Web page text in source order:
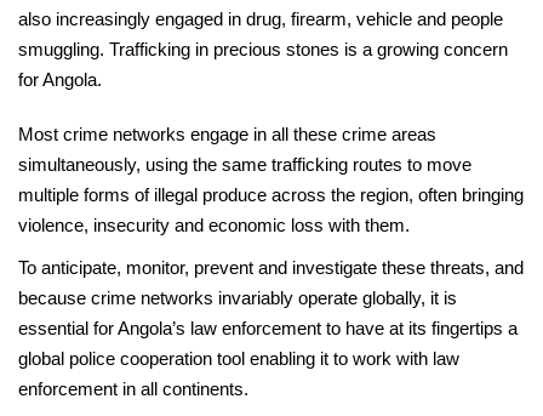
also increasingly engaged in drug, firearm, vehicle and people
smuggling. Trafficking in precious stones is a growing concern
for Angola.
Most crime networks engage in all these crime areas
simultaneously, using the same trafficking routes to move
multiple forms of illegal produce across the region, often bringing
violence, insecurity and economic loss with them.
To anticipate, monitor, prevent and investigate these threats, and
because crime networks invariably operate globally, it is
essential for Angola’s law enforcement to have at its fingertips a
global police cooperation tool enabling it to work with law
enforcement in all continents.